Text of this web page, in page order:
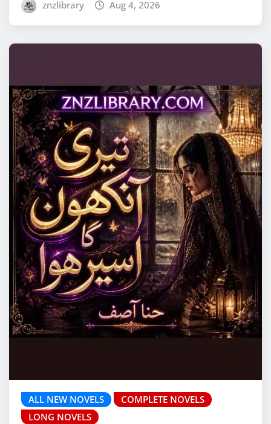
znzlibrary Aug 4, 2026
ALL NEW NOVELS
COMPLETE NOVELS
LONG NOVELS